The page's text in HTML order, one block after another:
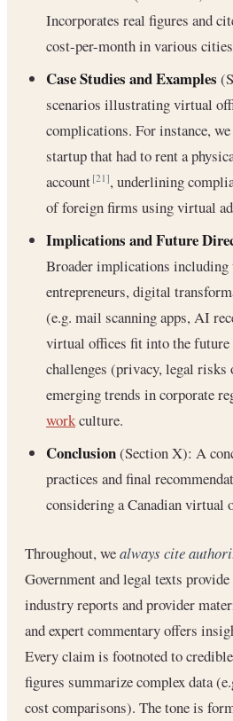
Incorporates real figures and
cost-per-month in various
Case Studies and Examples
scenarios illustrating virtual
complications. For instance,
startup that had to rent a
account[21], underlining
of foreign firms using virtual
Implications and Future
Broader implications including
entrepreneurs, digital
(e.g. mail scanning apps, AI
virtual offices fit into the
challenges (privacy, legal risks
emerging trends in corporate
workculture.
Conclusion(Section X): A
practices and final
considering a Canadian virtual
Throughout, wealways cite
Government and legal texts
industry reports and provider
and expert commentary offers
Every claim is footnoted to
figures summarize complex data
cost comparisons). The tone is